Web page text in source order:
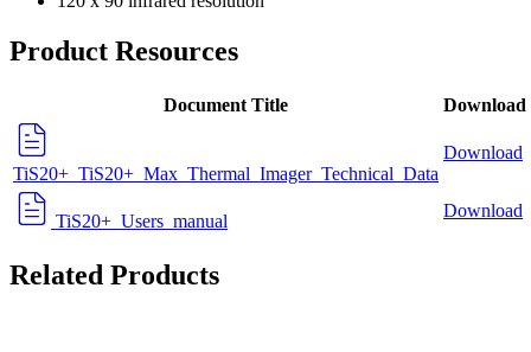
Product Resources
Document Title Download
TiS20+_TiS20+_Max_Thermal_Imager_Technical_Data
Download
TiS20+_Users_manual
Download
Related Products